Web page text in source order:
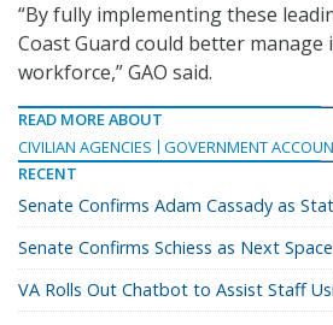
“By fully implementing these
Coast Guard could better manage
workforce,” GAO said.
READ MORE ABOUT
CIVILIAN AGENCIES
GOVERNMENT
RECENT
Senate Confirms Adam Cassady as
Senate Confirms Schiess as Next
VA Rolls Out Chatbot to Assist Staff